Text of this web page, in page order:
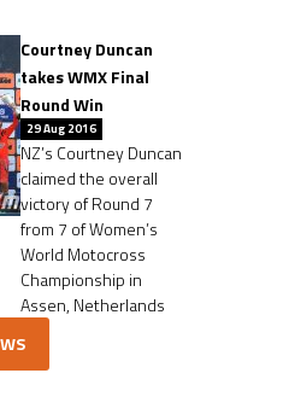
Courtney Duncan
takes WMX Final
Round Win
29 Aug 2016
NZ’s Courtney Duncan
claimed the overall
victory of Round 7
from 7 of Women’s
World Motocross
Championship in
Assen, Netherlands